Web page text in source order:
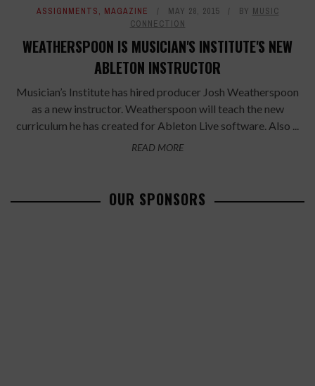
ASSIGNMENTS, MAGAZINE MAY 28, 2015 BY MUSIC
CONNECTION
WEATHERSPOON IS MUSICIAN'S INSTITUTE'S NEW
ABLETON INSTRUCTOR
Musician’s Institute has hired producer Josh Weatherspoon
as a new instructor. Weatherspoon will teach the new
curriculum he has created for Ableton Live software. Also ...
READ MORE
OUR SPONSORS